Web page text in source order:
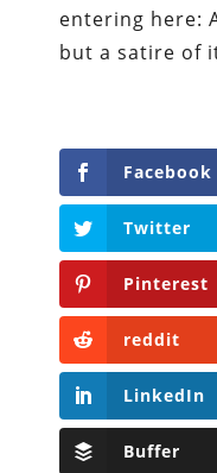
entering here:
but a satire of
Facebook
Twitter
Pinterest
reddit
LinkedIn
Buffer